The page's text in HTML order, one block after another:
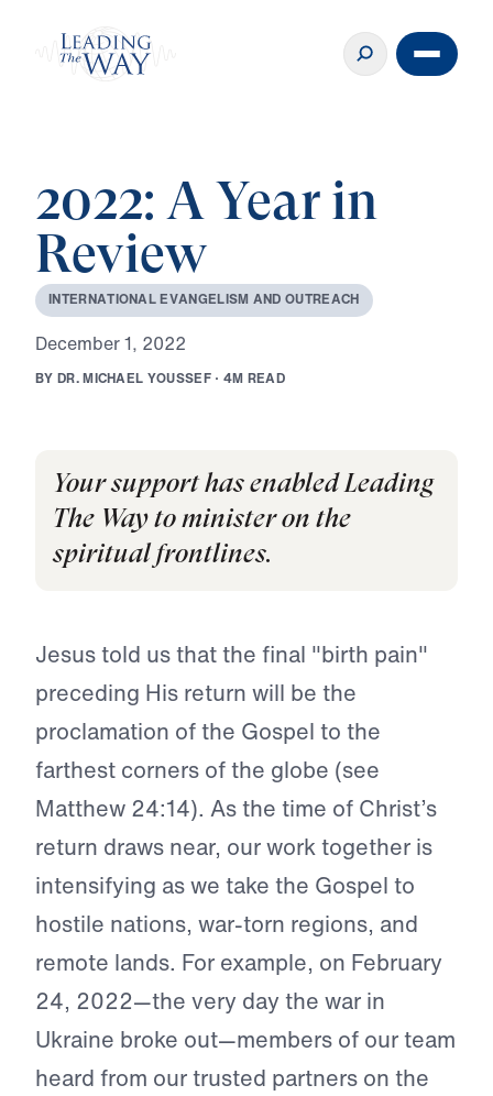
2022: A Year in
Review
INTERNATIONALEVANGELISM AND OUTREACH
December1, 2022
BY DR.MICHAEL YOUSSEF · 4M READ
Your support has enabled Leading
The Way to minister on the
spiritual frontlines.
Jesus told us that the final "birth pain"
preceding His return will be the
proclamation of the Gospel to the
farthest corners of the globe (see
Matthew 24:14). As the time of Christ’s
return draws near, our work together is
intensifying as we take the Gospel to
hostile nations, war-torn regions, and
remote lands. For example, on February
24, 2022—the very day the war in
Ukraine broke out—members of our team
heard from our trusted partners on the